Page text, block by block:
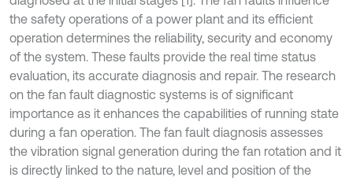
the safety operations of a power plant and its efficient
operation determines the reliability, security and economy
of the system. These faults provide the real time status
evaluation, its accurate diagnosis and repair. The research
on the fan fault diagnostic systems is of significant
importance as it enhances the capabilities of running state
during a fan operation. The fan fault diagnosis assesses
the vibration signal generation during the fan rotation and it
is directly linked to the nature, level and position of the